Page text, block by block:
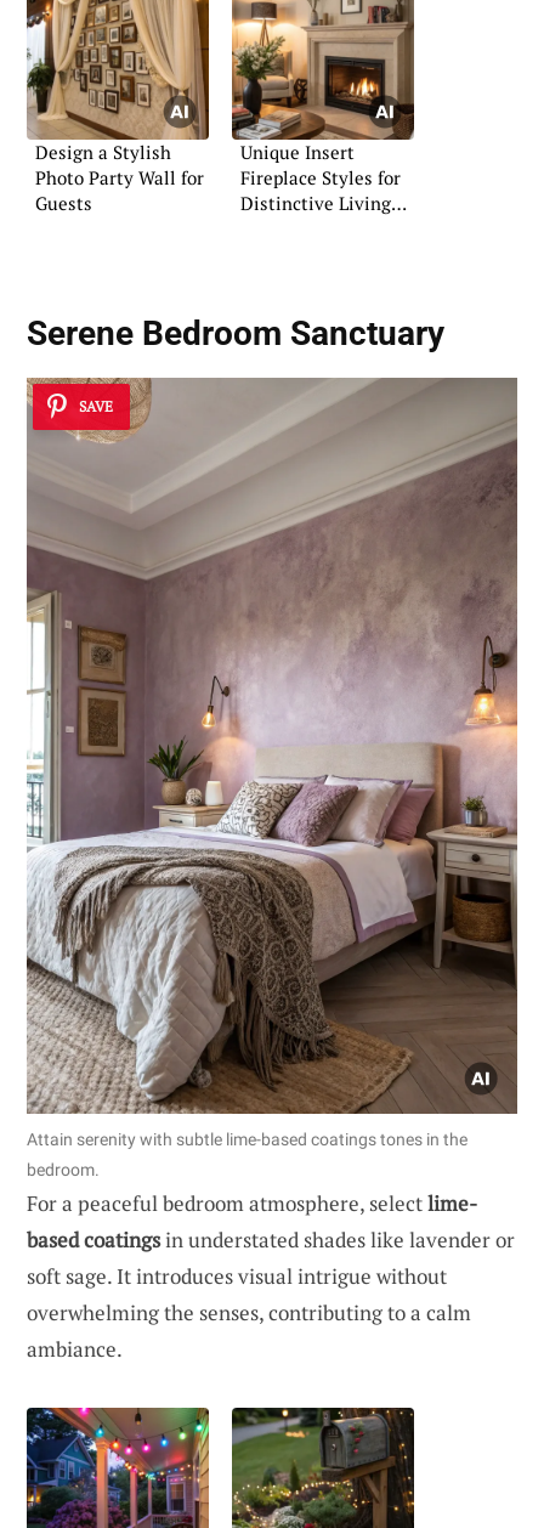
Design a Stylish
Photo Party Wall for
Guests
Unique Insert
Fireplace Styles for
Distinctive Living
Serene Bedroom Sanctuary
SAVE
Attain serenity with subtle lime-based coatings tones in the
bedroom.
For a peaceful bedroom atmosphere, selectlime-
based coatingsin understated shades like lavender or
soft sage. It introduces visual intrigue without
overwhelming the senses, contributing to a calm
ambiance.